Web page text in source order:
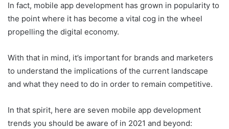
In fact, mobile app development has grown in popularity to
the point where it has become a vital cog in the wheel
propelling the digital economy.
With that in mind, it’s important for brands and marketers
to understand the implications of the current landscape
and what they need to do in order to remain competitive.
In that spirit, here are seven mobile app development
trends you should be aware of in 2021 and beyond: